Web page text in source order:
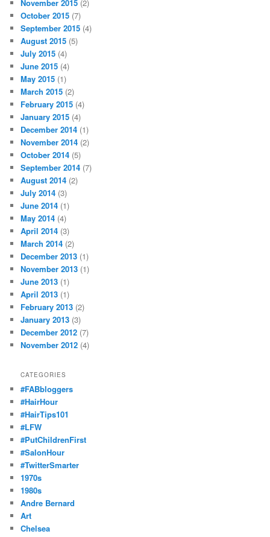
November 2015 (2)
October 2015 (7)
September 2015 (4)
August 2015 (5)
July 2015 (4)
June 2015 (4)
May 2015 (1)
March 2015 (2)
February 2015 (4)
January 2015 (4)
December 2014 (1)
November 2014 (2)
October 2014 (5)
September 2014 (7)
August 2014 (2)
July 2014 (3)
June 2014 (1)
May 2014 (4)
April 2014 (3)
March 2014 (2)
December 2013 (1)
November 2013 (1)
June 2013 (1)
April 2013 (1)
February 2013 (2)
January 2013 (3)
December 2012 (7)
November 2012 (4)
CATEGORIES
#FABbloggers
#HairHour
#HairTips101
#LFW
#PutChildrenFirst
#SalonHour
#TwitterSmarter
1970s
1980s
Andre Bernard
Art
Chelsea